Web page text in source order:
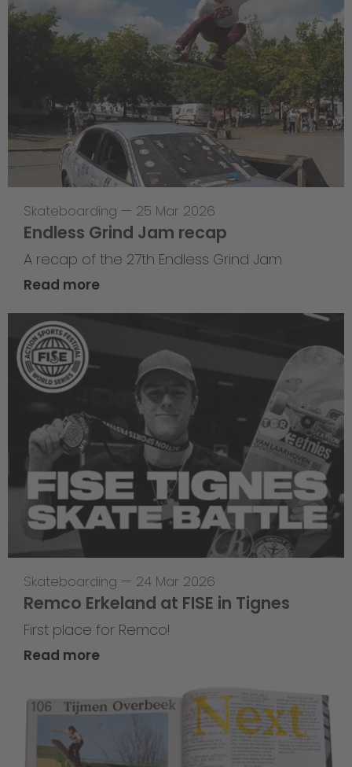
Skateboarding — 25 Mar 2026
Endless Grind Jam recap
A recap of the 27th Endless Grind Jam
Read more
Skateboarding — 24 Mar 2026
Remco Erkeland at FISE in Tignes
First place for Remco!
Read more